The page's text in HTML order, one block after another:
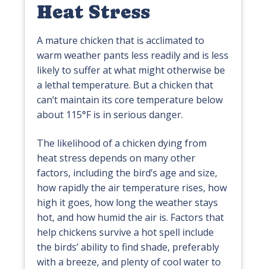
Heat Stress
A mature chicken that is acclimated to
warm weather pants less readily and is less
likely to suffer at what might otherwise be
a lethal temperature. But a chicken that
can’t maintain its core temperature below
about 115°F is in serious danger.
The likelihood of a chicken dying from
heat stress depends on many other
factors, including the bird’s age and size,
how rapidly the air temperature rises, how
high it goes, how long the weather stays
hot, and how humid the air is. Factors that
help chickens survive a hot spell include
the birds’ ability to find shade, preferably
with a breeze, and plenty of cool water to